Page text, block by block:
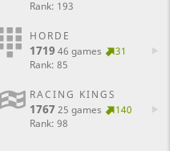
Rank: 193
HORDE
171946 games
31
Rank: 85
RACING KINGS
176725 games
140
Rank: 98